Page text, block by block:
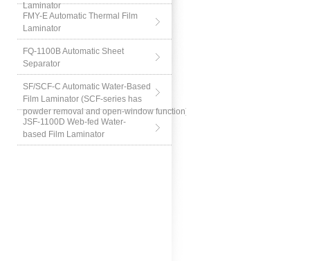
Laminator
FMY-E Automatic Thermal Film
Laminator
FQ-1100B Automatic Sheet
Separator
SF/SCF-C Automatic Water-Based
Film Laminator (SCF-series has
powder removal and open-window function)
JSF-1100D Web-fed Water-
based Film Laminator